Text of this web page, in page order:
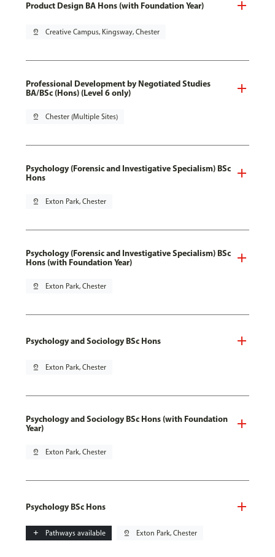
Product Design BA Hons (with Foundation Year)
pin_drop Creative Campus, Kingsway, Chester
Professional Development by Negotiated Studies
BA/BSc (Hons) (Level 6 only)
pin_drop Chester (Multiple Sites)
Psychology (Forensic and Investigative Specialism) BSc
Hons
pin_drop Exton Park, Chester
Psychology (Forensic and Investigative Specialism) BSc
Hons (with Foundation Year)
pin_drop Exton Park, Chester
Psychology and Sociology BSc Hons
pin_drop Exton Park, Chester
Psychology and Sociology BSc Hons (with Foundation
Year)
pin_drop Exton Park, Chester
Psychology BSc Hons
add Pathways available pin_drop Exton Park, Chester